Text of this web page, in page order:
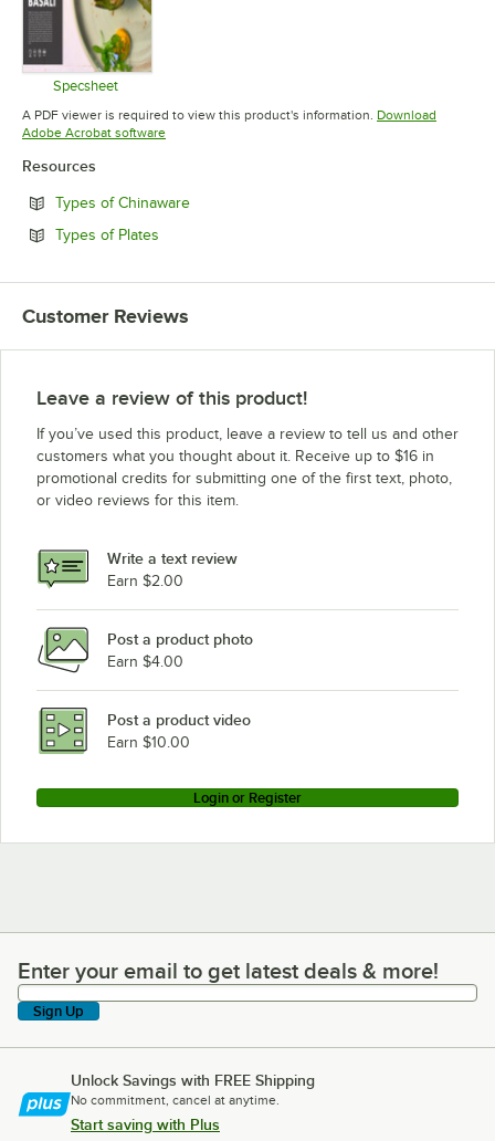
Specsheet
Opens in new tab
A PDF viewer is required to view this product's information. Download
Adobe Acrobat softwareOpens in new tab
Resources
Types of ChinawareOpens in new tab
Types of Plates
Customer Reviews
Leave a review of this product!
If you’ve used this product, leave a review to tell us and other
customers what you thought about it. Receive up to $16 in
promotional credits for submitting one of the first text, photo,
or video reviews for this item.
Write a text review
Earn $2.00
Post a product photo
Earn $4.00
Post a product video
Earn $10.00
Login or Register
Enter your email to get latest deals & more!
Enter your email to get latest deals & more!
Sign Up
Unlock Savings with FREE Shipping
No commitment, cancel at anytime.
Start saving with Plus